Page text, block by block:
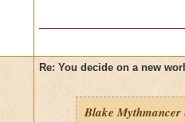
Re: You decide on a new
Blake Mythmancer